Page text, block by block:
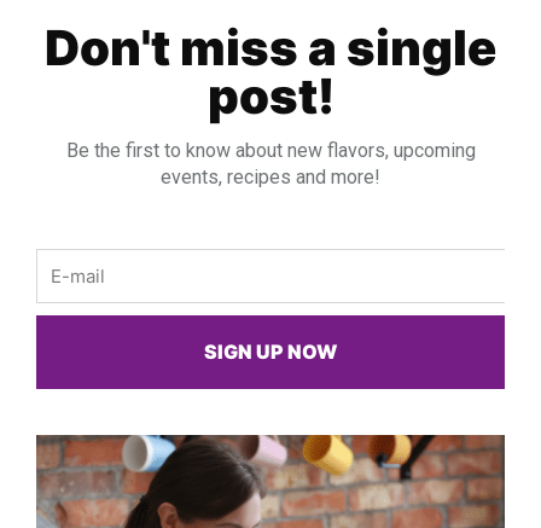
Don't miss a single
post!
Be the first to know about new flavors, upcoming
events, recipes and more!
SIGN UP NOW